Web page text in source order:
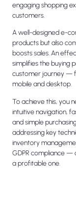
engaging shopping
customers.
A well-designed e-
products but also
boosts sales. An
simplifies the buying
customer journey —
mobile and desktop.
To achieve this, you
intuitive navigation,
and simple
addressing key
inventory
GDPR compliance —
a profitable one.